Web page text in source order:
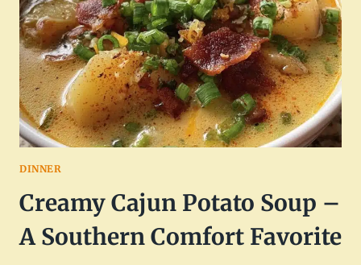
DINNER
Creamy Cajun Potato Soup –
A Southern Comfort Favorite